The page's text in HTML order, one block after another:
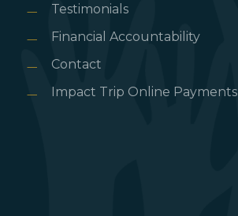
Testimonials
Financial Accountability
Contact
Impact Trip Online Payments